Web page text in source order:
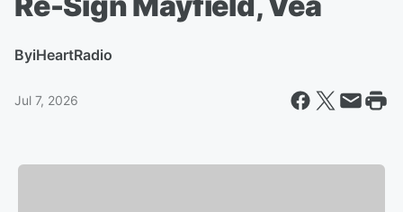
ByiHeartRadio
Jul 7, 2026